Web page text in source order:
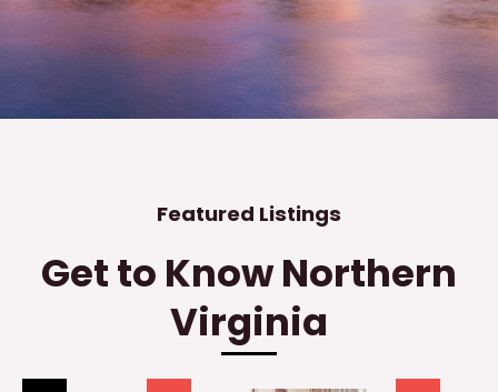
Featured Listings
Get to Know Northern
Virginia